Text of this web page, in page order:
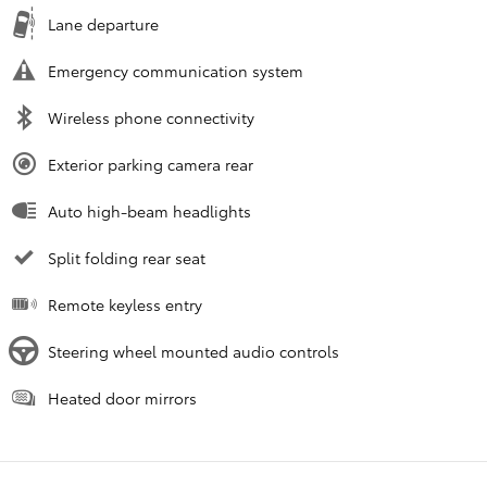
Lane departure
Emergency communication system
Wireless phone connectivity
Exterior parking camera rear
Auto high-beam headlights
Split folding rear seat
Remote keyless entry
Steering wheel mounted audio controls
Heated door mirrors